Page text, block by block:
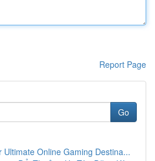
Report Page
Go
Ultimate Online Gaming Destina...